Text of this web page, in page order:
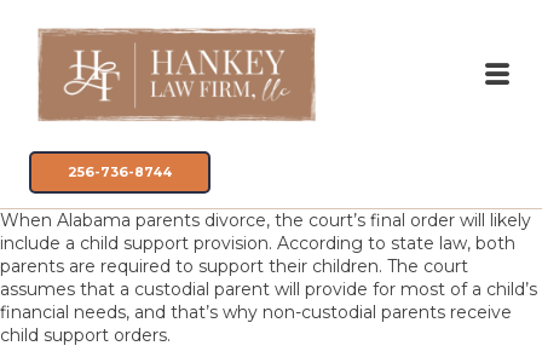
256-736-8744
When Alabama parents divorce, the court’s final order will likely
include a child support provision. According to state law, both
parents are required to support their children. The court
assumes that a custodial parent will provide for most of a child’s
financial needs, and that’s why non-custodial parents receive
child support orders.